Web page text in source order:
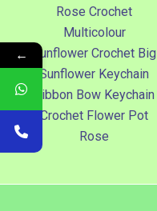
Rose Crochet
Multicolour
Sunflower Crochet Big
Sunflower Keychain
Ribbon Bow Keychain
Crochet Flower Pot
Rose
←